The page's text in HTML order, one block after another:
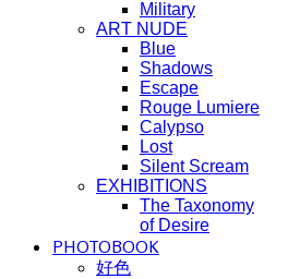
Military
ART NUDE
Blue
Shadows
Escape
Rouge Lumiere
Calypso
Lost
Silent Scream
EXHIBITIONS
The Taxonomy
of Desire
PHOTOBOOK
好色